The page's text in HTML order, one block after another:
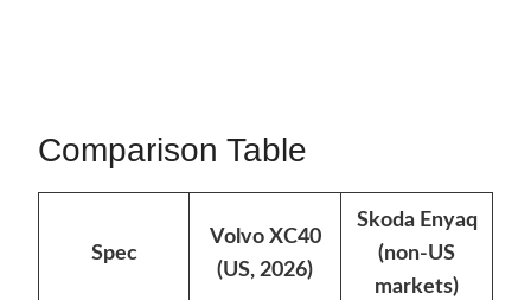
Comparison Table
Spec
Volvo XC40
(US, 2026)
Skoda Enyaq
(non-US
markets)